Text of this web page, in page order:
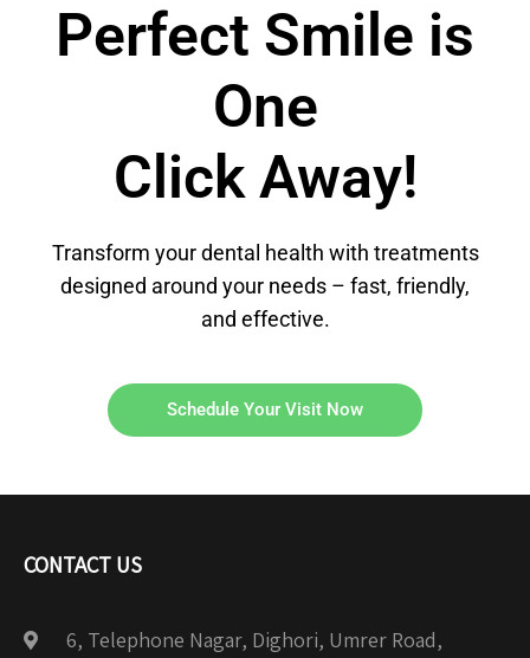
Perfect Smile is
One
Click Away!
Transform your dental health with treatments
designed around your needs – fast, friendly,
and effective.
Schedule Your Visit Now
CONTACT US
6, Telephone Nagar, Dighori, Umrer Road,